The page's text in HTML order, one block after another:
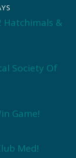
Hatchimals &
Society Of
Game!
Med!